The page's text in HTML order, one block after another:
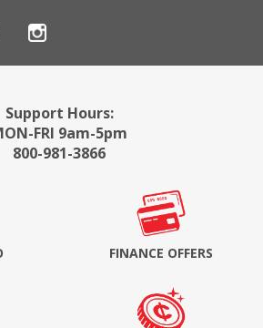
Support Hours:
FRI 9am-5pm
800-981-3866
FINANCE OFFERS